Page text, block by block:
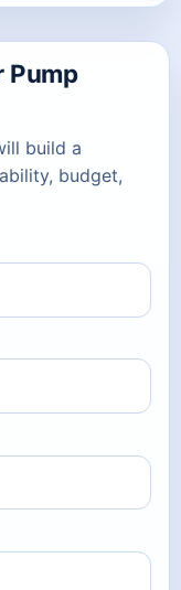
Pump
build a
budget,